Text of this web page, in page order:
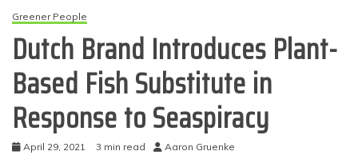
Greener People
Dutch Brand Introduces Plant-
Based Fish Substitute in
Response to Seaspiracy
April 29, 2021 3 min read Aaron Gruenke